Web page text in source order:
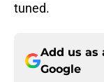
tuned.
Add us as
Google